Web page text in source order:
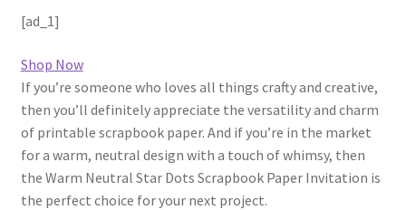
[ad_1]
Shop Now
If you’re someone who loves all things crafty and creative,
then you’ll definitely appreciate the versatility and charm
of printable scrapbook paper. And if you’re in the market
for a warm, neutral design with a touch of whimsy, then
the Warm Neutral Star Dots Scrapbook Paper Invitation is
the perfect choice for your next project.